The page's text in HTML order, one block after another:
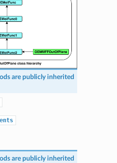
are publicly inherited
are publicly inherited